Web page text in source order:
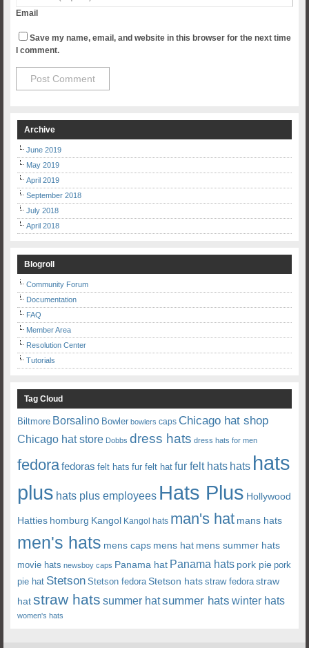
Email
Save my name, email, and website in this browser for the next time
I comment.
Archive
June 2019
May 2019
April 2019
September 2018
July 2018
April 2018
Blogroll
Community Forum
Documentation
FAQ
Member Area
Resolution Center
Tutorials
Tag Cloud
Biltmore Borsalino Bowler bowlers caps Chicago hat shop
Chicago hat store Dobbs dress hats dress hats for men
fedorafedoras felt hats fur felt hat fur felt hats hats hats
plus hats plus employees Hats Plus Hollywood
Hatties homburg Kangol Kangol hats man's hat mans hats
men's hats mens caps mens hat mens summer hats
movie hats newsboy caps Panama hat Panama hats pork pie pork
pie hat Stetson Stetson fedora Stetson hats straw fedora straw
hatstraw hats summer hatsummer hats winter hats
women's hats